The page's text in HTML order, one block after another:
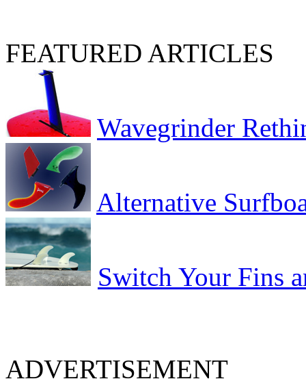
FEATURED ARTICLES
Wavegrinder
Alternative
Switch Your Fins
ADVERTISEMENT